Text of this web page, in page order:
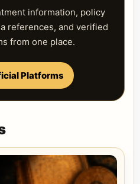
information, policy
references, and verified
from one place.
Platforms